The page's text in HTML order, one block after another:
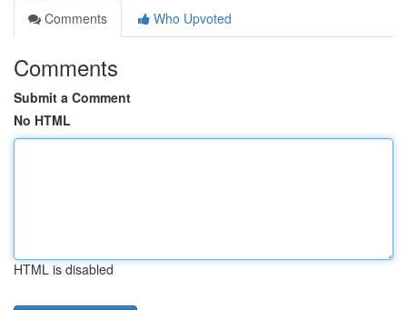
Comments
Who Upvoted
Comments
Submit a Comment
No HTML
HTML is disabled